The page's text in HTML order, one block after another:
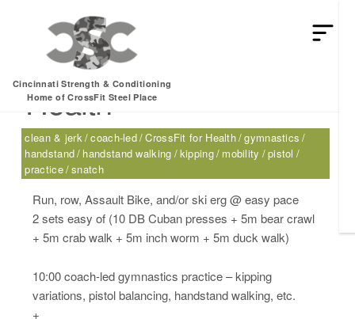
Cincinnati Strength & Conditioning
Home of CrossFit Steel Place
Thursday, 06.22.17 –
Health
clean & jerk coach-led CrossFit for Health gymnastics
handstand handstand walking kipping mobility
pistol
practice snatch
Run, row, Assault Bike, and/or ski erg @ easy pace
2 sets easy of (10 DB Cuban presses + 5m bear crawl
+ 5m crab walk + 5m inch worm + 5m duck walk)
10:00 coach-led gymnastics practice – kipping
variations, pistol balancing, handstand walking, etc.
+